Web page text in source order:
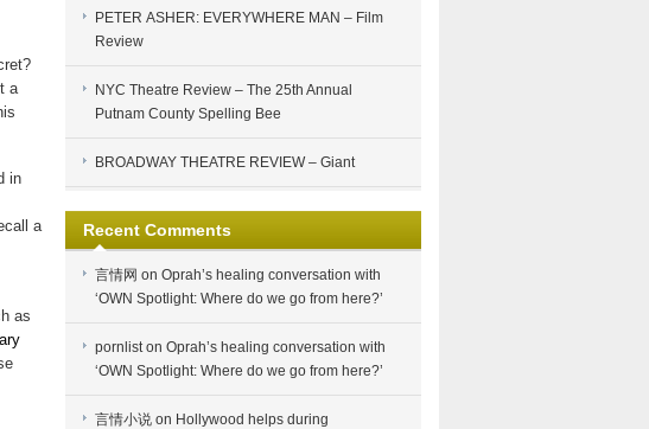
a
in
a
as
PETER ASHER: EVERYWHERE MAN – Film
Review
NYC Theatre Review – The 25th Annual
Putnam County Spelling Bee
BROADWAY THEATRE REVIEW – Giant
Recent Comments
言情网 on Oprah’s healing conversation with
‘OWN Spotlight: Where do we go from here?’
pornliston Oprah’s healing conversation with
‘OWN Spotlight: Where do we go from here?’
言情小说 on Hollywood helps during